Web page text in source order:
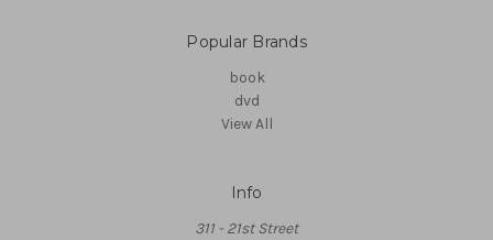
Popular Brands
book
dvd
View All
Info
311 - 21st Street